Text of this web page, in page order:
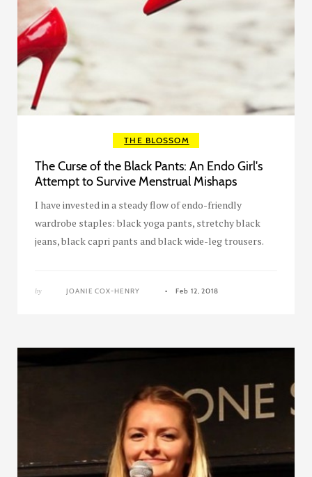
THE BLOSSOM
The Curse of the Black Pants: An Endo Girl's
Attempt to Survive Menstrual Mishaps
I have invested in a steady flow of endo-friendly
wardrobe staples: black yoga pants, stretchy black
jeans, black capri pants and black wide-leg trousers.
by JOANIE COX-HENRY Feb 12, 2018